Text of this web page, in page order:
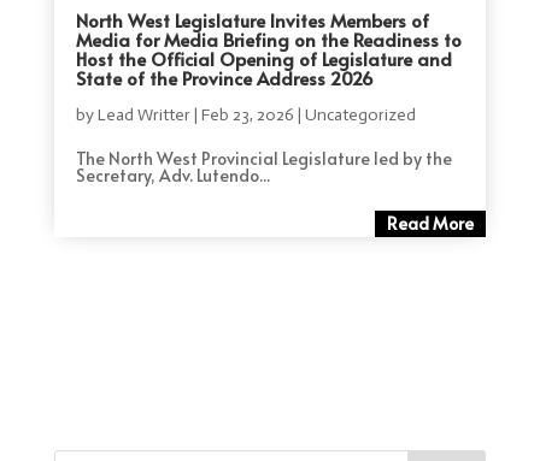
North West Legislature Invites Members of
Media for Media Briefing on the Readiness to
Host the Official Opening of Legislature and
State of the Province Address 2026
byLead Writter| Feb 23, 2026 | Uncategorized
The North West Provincial Legislature led by the
Secretary, Adv. Lutendo...
Read More